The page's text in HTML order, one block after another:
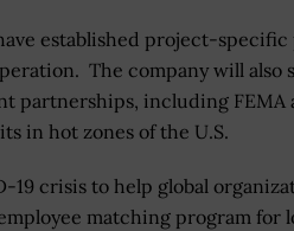
established project-specific
The company will also
partnerships, including FEMA
in hot zones of the U.S.
19 crisis to help global
matching program for